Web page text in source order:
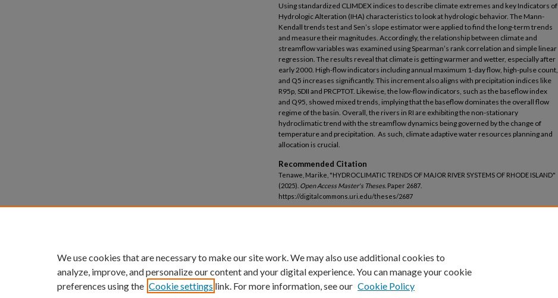
Using standardized CLIMDEX indices to describe climate extremes and key Indicators of
Hydrologic Alteration (IHA) characteristics to look at hydrologic behavior. The Mann-
Kendall trends test and Sen’s slope estimator were applied to find the long-term trends
and measure their magnitudes. Accordingly, the relationship between climate and
streamflow variables was examined using Spearman’s rank correlation and simple linear
regression. The results reveal that climate is getting warmer and wetter, especially after
early 2000. High-flow indicators including annual maximum 1-day flow, high-pulse count,
and Q5 increases significantly. This increment also aligns with precipitation indices like
R95p, SDII and PRCPTOT. Likewise, the low-flow indicators, such as the baseflow index
and Q95, showed mixed trends, implying that the baseflow dominates the overall flow
regime of the basin. Overall, the rivers in RI are exhibiting the non-stationary
hydroclimatic trend with the streamflow dynamics being governed by the change of
temperature and precipitation. As such, climate adaptive water resources planning and
allocation is crucial.
Recommended Citation
Tenawe, Marike, "HYDROCLIMATIC TRENDS OF MAJOR RIVER SYSTEMS OF RHODE ISLAND"
(2025). Open Access Master's Theses. Paper 2687.
https://digitalcommons.uri.edu/theses/2687
We use cookies that are necessary to make our site work. We may also use additional cookies to
analyze, improve, and personalize our content and your digital experience. You can manage your cookie
preferences using the Cookie settings link. For more information, see our Cookie Policy